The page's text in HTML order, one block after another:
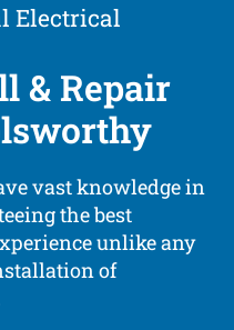
Electrical
& Repair
vast knowledge in
the best
unlike any
of